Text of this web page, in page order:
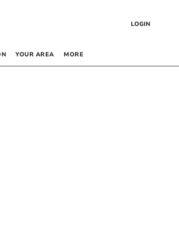
LOGIN
YOUR AREA MORE